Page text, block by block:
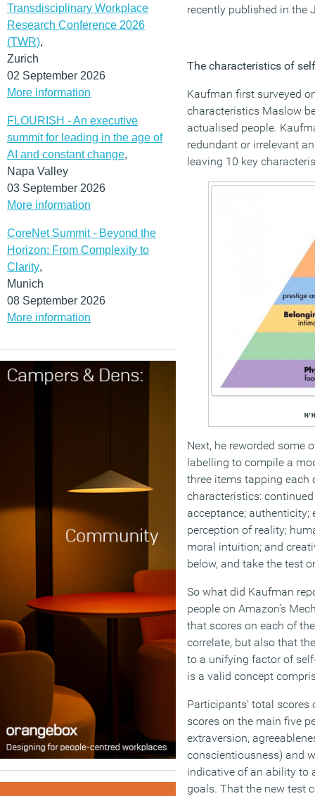
Transdisciplinary Workplace
Research Conference 2026
(TWR),
Zurich
02 September 2026
More information
FLOURISH - An executive
summit for leading in the age of
AI and constant change,
Napa Valley
03 September 2026
More information
CoreNet Summit - Beyond the
Horizon: From Complexity to
Clarity,
Munich
08 September 2026
More information
recently published in the
The characteristics of
Kaufman first surveyed
characteristics Maslow
actualised people.
redundant or irrelevant
leaving 10 key
Next, he reworded some
labelling to compile a
three items tapping each
characteristics:
acceptance; authenticity;
perception of reality;
moral intuition; and
below, and take the test
So what did Kaufman
people on Amazon’s
that scores on each of
correlate, but also that
to a unifying factor of
is a valid concept
Participants’ total
scores on the main five
extraversion,
conscientiousness) and
indicative of an ability to
goals. That the new test